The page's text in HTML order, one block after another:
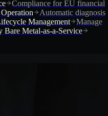
Compliance for EU financial
Automatic diagnosis
Management
Manage
Bare Metal-as-a-Service